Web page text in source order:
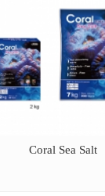
Coral Sea Salt